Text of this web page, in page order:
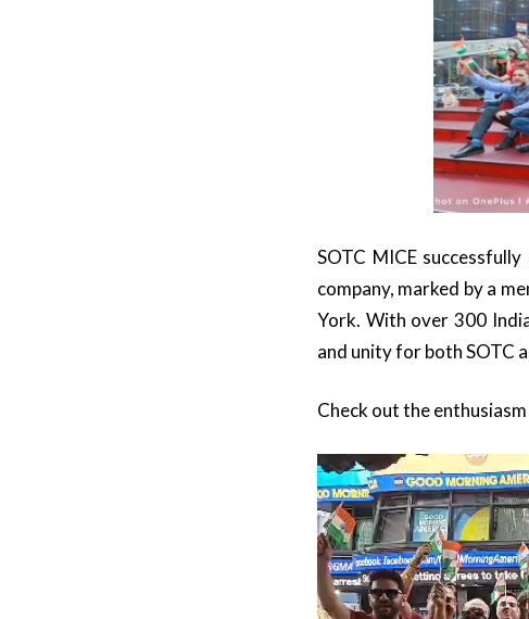
SOTC MICE
company, marked by a
York. With over 300
and unity for both SOTC
Check out the
Video
Player